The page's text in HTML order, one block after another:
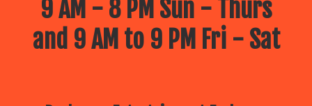
9 AM - 8 PM Sun - Thurs
and 9 AM to 9 PM Fri - Sat